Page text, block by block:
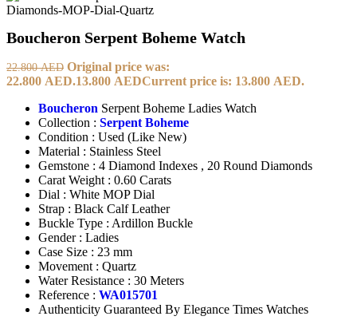
Boucheron Serpent Boheme Watch
22.800AED Original price was:
22.800 AED.13.800 AEDCurrent price is: 13.800 AED.
Boucheron Serpent Boheme Ladies Watch
Collection : Serpent Boheme
Condition : Used (Like New)
Material : Stainless Steel
Gemstone : 4 Diamond Indexes , 20 Round Diamonds
Carat Weight : 0.60 Carats
Dial : White MOP Dial
Strap : Black Calf Leather
Buckle Type : Ardillon Buckle
Gender : Ladies
Case Size : 23 mm
Movement : Quartz
Water Resistance : 30 Meters
Reference : WA015701
Authenticity Guaranteed By Elegance Times Watches